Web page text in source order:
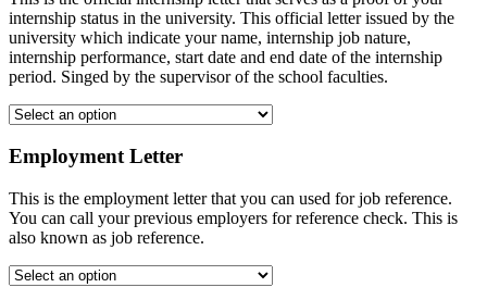
internship status in the university. This official letter issued by the
university which indicate your name, internship job nature,
internship performance, start date and end date of the internship
period. Singed by the supervisor of the school faculties.
Employment Letter
This is the employment letter that you can used for job reference.
You can call your previous employers for reference check. This is
also known as job reference.